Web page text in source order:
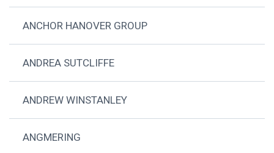
ANCHOR HANOVER GROUP
ANDREA SUTCLIFFE
ANDREW WINSTANLEY
ANGMERING